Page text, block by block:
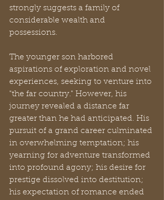
strongly suggests a family of
considerable wealth and
possessions.
The younger son harbored
aspirations of exploration and novel
experiences, seeking to venture into
"the far country." However, his
journey revealed a distance far
greater than he had anticipated. His
pursuit of a grand career culminated
in overwhelming temptation; his
yearning for adventure transformed
into profound agony; his desire for
prestige dissolved into destitution;
his expectation of romance ended